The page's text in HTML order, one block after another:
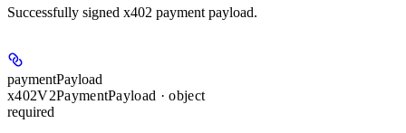
Successfully signed x402 payment payload.
paymentPayload
x402V2PaymentPayload · object
required